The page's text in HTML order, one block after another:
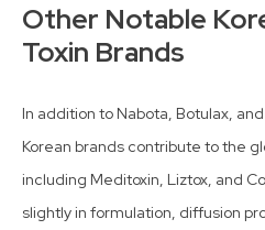
Other Notable
Toxin Brands
In addition to Nabota, Botulax,
Korean brands contribute to the
including Meditoxin, Liztox, and
slightly in formulation, diffusion